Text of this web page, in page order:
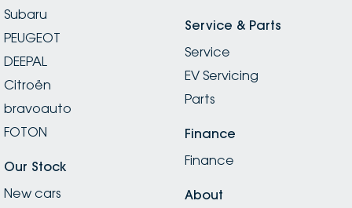
Subaru
PEUGEOT
DEEPAL
Citroën
bravoauto
FOTON
Our Stock
New cars
Service & Parts
Service
EV Servicing
Parts
Finance
Finance
About